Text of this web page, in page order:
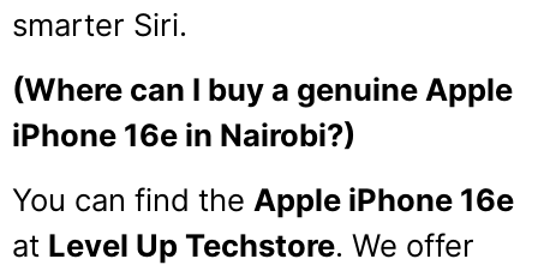
smarter Siri.
(Where can I buy a genuine Apple
iPhone 16e in Nairobi?)
You can find the Apple iPhone 16e
at Level Up Techstore. We offer